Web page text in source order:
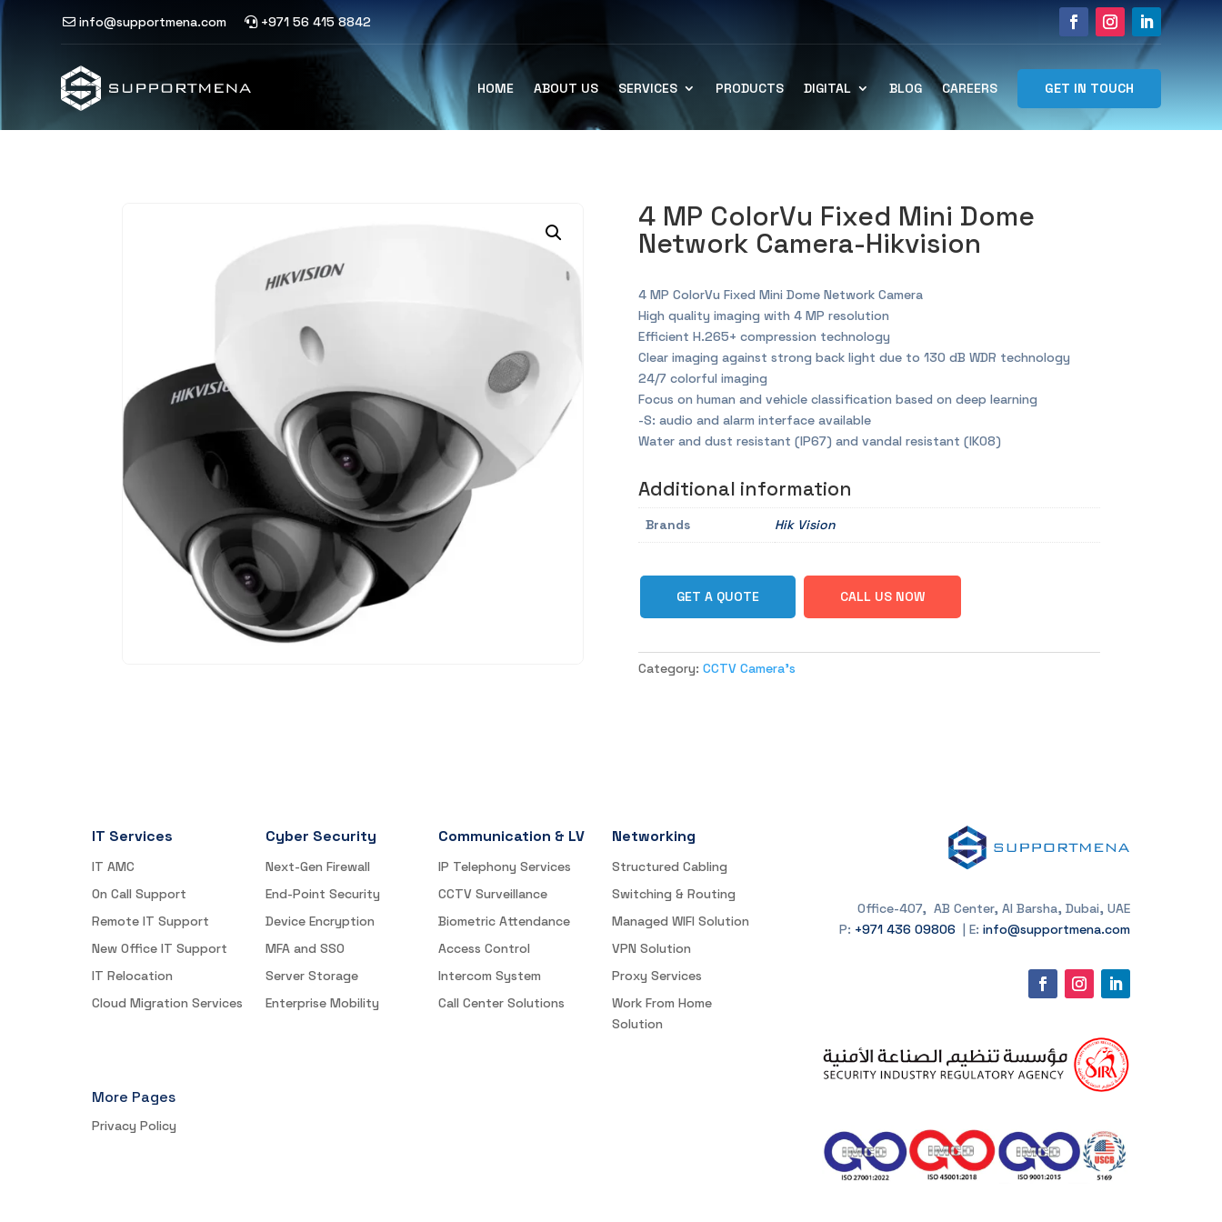
info@supportmena.com +971 56 415 8842
HOME ABOUT US SERVICES PRODUCTS DIGITAL BLOG CAREERS GET IN TOUCH
4 MP ColorVu Fixed Mini Dome
Network Camera-Hikvision
4 MP ColorVu Fixed Mini Dome Network Camera
High quality imaging with 4 MP resolution
Efficient H.265+ compression technology
Clear imaging against strong back light due to 130 dB WDR technology
24/7 colorful imaging
Focus on human and vehicle classification based on deep learning
-S: audio and alarm interface available
Water and dust resistant (IP67) and vandal resistant (IK08)
Additional information
Brands Hik Vision
GET A QUOTE CALL US NOW
Category: CCTV Camera's
IT Services
IT AMC
On Call Support
Remote IT Support
New Office IT Support
IT Relocation
Cloud Migration Services
Cyber Security
Next-Gen Firewall
End-Point Security
Device Encryption
MFA and SSO
Server Storage
Enterprise Mobility
Communication & LV
IP Telephony Services
CCTV Surveillance
Biometric Attendance
Access Control
Intercom System
Call Center Solutions
Networking
Structured Cabling
Switching & Routing
Managed WIFI Solution
VPN Solution
Proxy Services
Work From Home
Solution
More Pages
Privacy Policy
Office-407, AB Center, Al Barsha, Dubai, UAE
P: +971 436 09806 | E:info@supportmena.com